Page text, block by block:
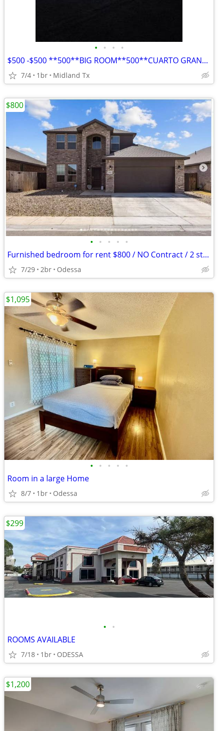
• • • •
$500 -$500 **500**BIG ROOM**500**CUARTO GRANDE**
7/4 1br Midland Tx
• • • • •
Furnished bedroom for rent $800 / NO Contract / 2 story home
7/29 2br Odessa
$800
• • • • •
Room in a large Home
8/7 1br Odessa
$1,095
• •
ROOMS AVAILABLE
7/18 1br ODESSA
$299
$1,200